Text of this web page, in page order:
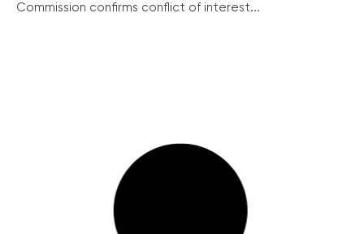
Commission confirms conflict of interest...